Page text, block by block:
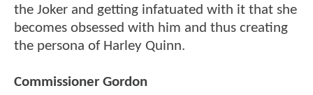
the Joker and getting infatuated with it that she
becomes obsessed with him and thus creating
the persona of Harley Quinn.
Commissioner Gordon